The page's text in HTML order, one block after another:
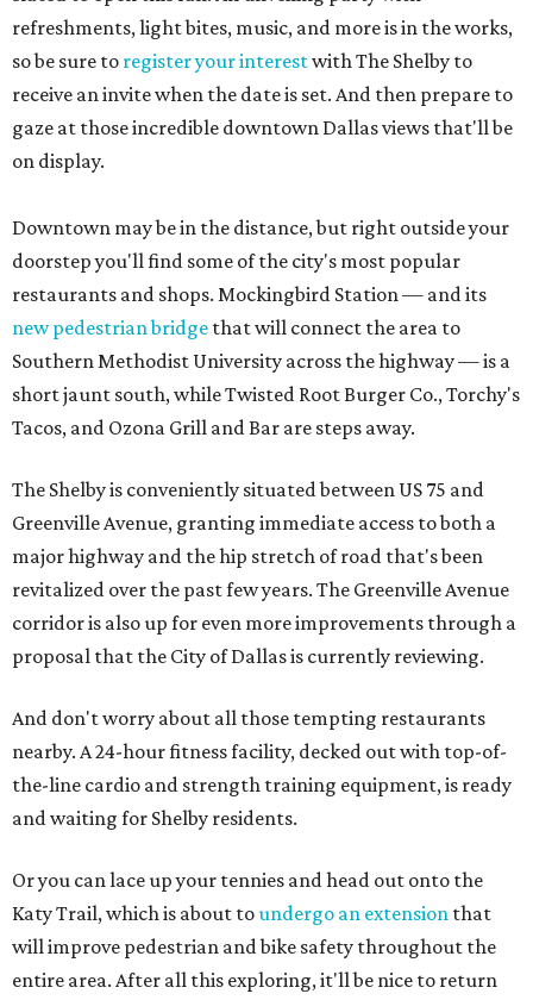
refreshments, light bites, music, and more is in the works,
so be sure to register your interestwith The Shelby to
receive an invite when the date is set. And then prepare to
gaze at those incredible downtown Dallas views that'll be
on display.
Downtown may be in the distance, but right outside your
doorstep you'll find some of the city's most popular
restaurants and shops. Mockingbird Station — and its
new pedestrian bridge that will connect the area to
Southern Methodist University across the highway — is a
short jaunt south, while Twisted Root Burger Co., Torchy's
Tacos, and Ozona Grill and Bar are steps away.
The Shelby is conveniently situated between US 75 and
Greenville Avenue, granting immediate access to both a
major highway and the hip stretch of road that's been
revitalized over the past few years. The Greenville Avenue
corridor is also up for even more improvements through a
proposal that the City of Dallas is currently reviewing.
And don't worry about all those tempting restaurants
nearby. A 24-hour fitness facility, decked out with top-of-
the-line cardio and strength training equipment, is ready
and waiting for Shelby residents.
Or you can lace up your tennies and head out onto the
Katy Trail, which is about toundergo an extension that
will improve pedestrian and bike safety throughout the
entire area. After all this exploring, it'll be nice to return